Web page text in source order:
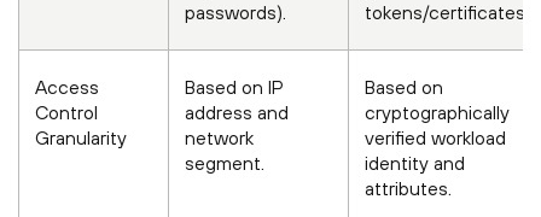
passwords).
tokens/certificates.
Access
Control
Granularity
Based on IP
address and
network
segment.
Based on
cryptographically
verified workload
identity and
attributes.